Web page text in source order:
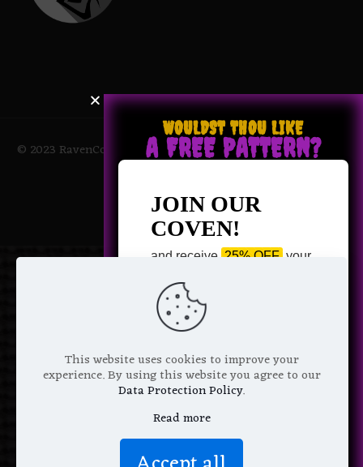
© 2023 RavenCoven All Rights Reserved | Powered by Magic
Potions
This website uses cookies to improve your
experience. By using this website you agree to our
Data Protection Policy.
Read more
WOULDST THOU LIKE
A FREE PATTERN?
JOIN OUR
COVEN!
and receive 25% OFF your
Pattern of your choice!
Email Address
We don’t spam! Read more in our
privacy policy